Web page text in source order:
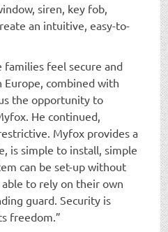
siren, key fob,
an intuitive, easy-to-
families feel secure and
combined with
the opportunity to
He continued,
Myfox provides a
is simple to install, simple
can be set-up without
to rely on their own
guard. Security is
freedom.”